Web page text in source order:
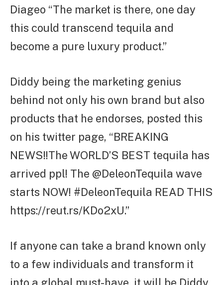
Diageo “The market is there, one day
this could transcend tequila and
become a pure luxury product.”
Diddy being the marketing genius
behind not only his own brand but also
products that he endorses, posted this
on his twitter page, “BREAKING
NEWS!!The WORLD’S BEST tequila has
arrived ppl! The @DeleonTequila wave
starts NOW! #DeleonTequila READ THIS
https://reut.rs/KDo2xU.”
If anyone can take a brand known only
to a few individuals and transform it